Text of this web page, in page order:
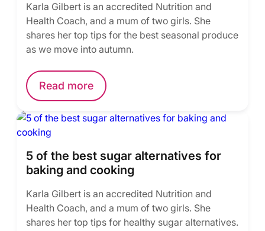
Karla Gilbert is an accredited Nutrition and
Health Coach, and a mum of two girls. She
shares her top tips for the best seasonal produce
as we move into autumn.
Read more
5 of the best sugar alternatives for
baking and cooking
Karla Gilbert is an accredited Nutrition and
Health Coach, and a mum of two girls. She
shares her top tips for healthy sugar alternatives.